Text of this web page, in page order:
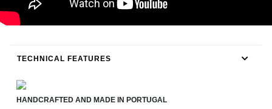
TECHNICAL FEATURES
HANDCRAFTED AND MADE IN PORTUGAL